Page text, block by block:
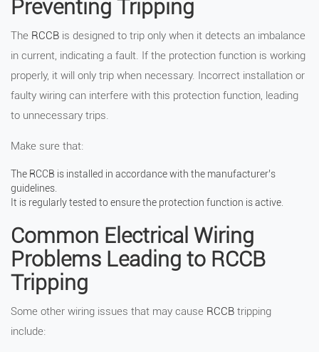
Preventing Tripping
The RCCB is designed to trip only when it detects an imbalance
in current, indicating a fault. If the protection function is working
properly, it will only trip when necessary. Incorrect installation or
faulty wiring can interfere with this protection function, leading
to unnecessary trips.
Make sure that:
The RCCB is installed in accordance with the manufacturer’s
guidelines.
It is regularly tested to ensure the protection function is active.
Common Electrical Wiring
Problems Leading to RCCB
Tripping
Some other wiring issues that may cause RCCB tripping
include: